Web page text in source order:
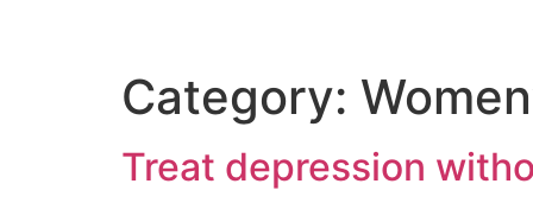
Category:
Treat depression